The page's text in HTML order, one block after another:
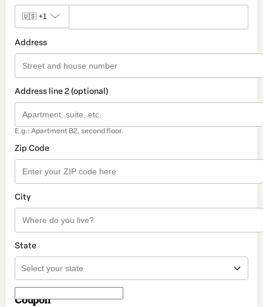
🇺🇸 +1
Address
Address line 2 (optional)
E.g.: Apartment B2, second floor.
Zip Code
City
State
Coupon